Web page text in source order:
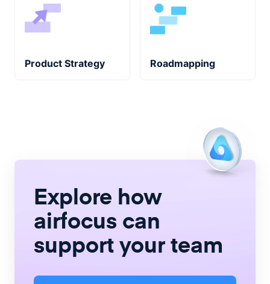
Product Strategy Roadmapping
Explore how
airfocus can
support your team